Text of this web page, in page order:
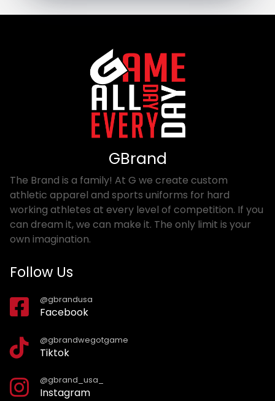
GBrand
The Brand is a family! At G we create custom
athletic apparel and sports uniforms for hard
working athletes at every level of competition. If you
can dream it, we can make it. The only limit is your
own imagination.
Follow Us
@gbrandusa
Facebook
@gbrandwegotgame
Tiktok
@gbrand_usa_
Instagram